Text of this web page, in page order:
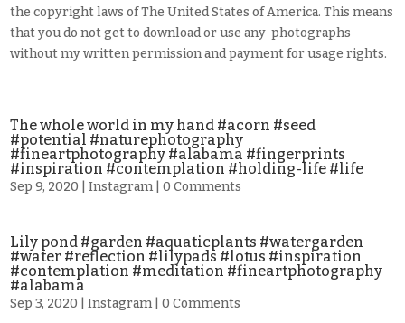
the copyright laws of The United States of America. This means
that you do not get to download or use any photographs
without my written permission and payment for usage rights.
The whole world in my hand #acorn #seed
#potential #naturephotography
#fineartphotography #alabama #fingerprints
#inspiration #contemplation #holding-life #life
Sep 9, 2020 |Instagram | 0 Comments
Lily pond #garden #aquaticplants #watergarden
#water #reflection #lilypads #lotus #inspiration
#contemplation #meditation #fineartphotography
#alabama
Sep 3, 2020 |Instagram | 0 Comments